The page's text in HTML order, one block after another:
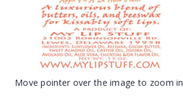
Move pointer over the image to zoom in